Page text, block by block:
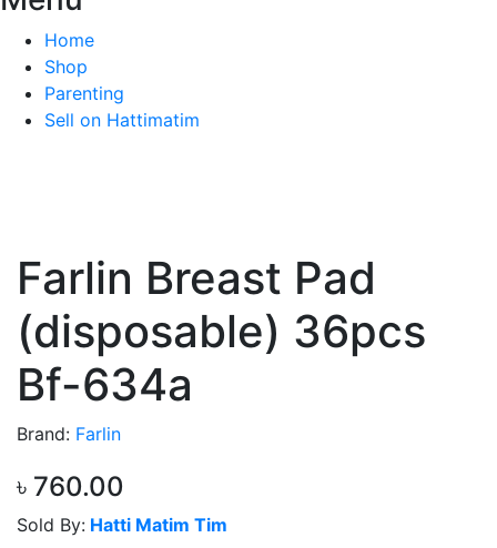
Home
Shop
Parenting
Sell on Hattimatim
Farlin Breast Pad
(disposable) 36pcs
Bf-634a
Brand: Farlin
৳ 760.00
Sold By: Hatti Matim Tim